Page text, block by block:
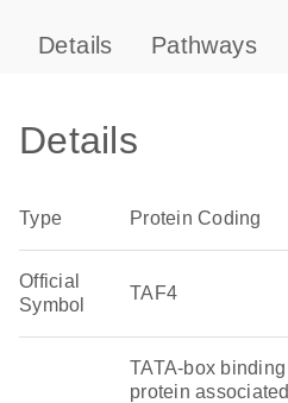
Details Pathways
Details
Type Protein Coding
Official
Symbol
TAF4
TATA-box binding
protein associated